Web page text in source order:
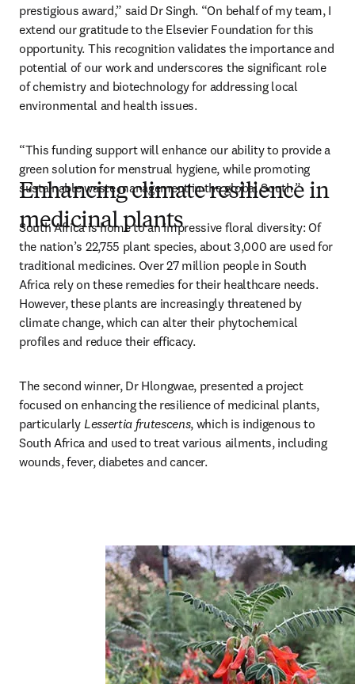
prestigious award,” said Dr Singh. “On behalf of my team, I
extend our gratitude to the Elsevier Foundation for this
opportunity. This recognition validates the importance and
potential of our work and underscores the significant role
of chemistry and biotechnology for addressing local
environmental and health issues.
“This funding support will enhance our ability to provide a
green solution for menstrual hygiene, while promoting
sustainable waste management in the global South.”
Enhancing climate resilience in
medicinal plants
South Africa is home to an impressive floral diversity: Of
the nation’s 22,755 plant species, about 3,000 are used for
traditional medicines. Over 27 million people in South
Africa rely on these remedies for their healthcare needs.
However, these plants are increasingly threatened by
climate change, which can alter their phytochemical
profiles and reduce their efficacy.
The second winner, Dr Hlongwae, presented a project
focused on enhancing the resilience of medicinal plants,
particularly Lessertia frutescens, which is indigenous to
South Africa and used to treat various ailments, including
wounds, fever, diabetes and cancer.